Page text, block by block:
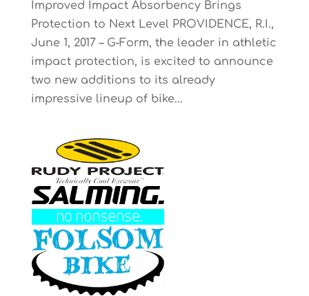
Improved Impact Absorbency Brings
Protection to Next Level PROVIDENCE, R.I.,
June 1, 2017 – G-Form, the leader in athletic
impact protection, is excited to announce
two new additions to its already
impressive lineup of bike...